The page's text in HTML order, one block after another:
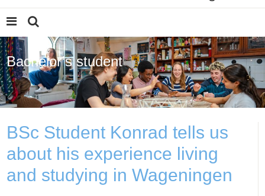
Bachelor’s student
Page 4
BSc Student Konrad tells us
about his experience living
and studying in Wageningen